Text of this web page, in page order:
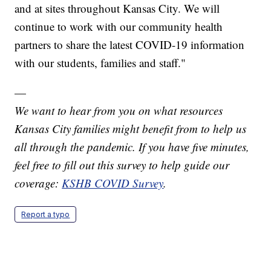
and at sites throughout Kansas City. We will
continue to work with our community health
partners to share the latest COVID-19 information
with our students, families and staff."
—
We want to hear from you on what resources
Kansas City families might benefit from to help us
all through the pandemic. If you have five minutes,
feel free to fill out this survey to help guide our
coverage:KSHB COVID Survey.
Report a typo